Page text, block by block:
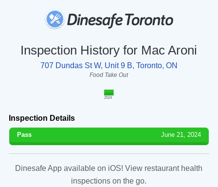
Inspection History for Mac Aroni
707 Dundas St W, Unit 9 B, Toronto, ON
Food Take Out
2024
Inspection Details
Pass June 21, 2024
Dinesafe App available on iOS! View restaurant health
inspections on the go.